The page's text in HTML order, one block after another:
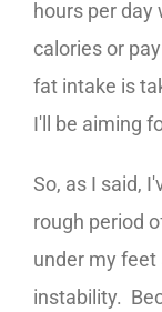
hours per
calories or
fat intake is
I'll be aiming
So, as I said,
rough period
under my feet
instability.